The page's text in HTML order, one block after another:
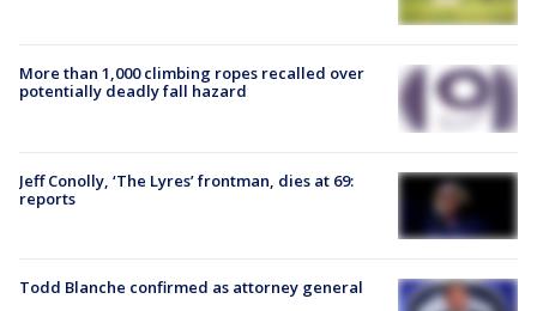
More than 1,000 climbing ropes recalled over
potentially deadly fall hazard
Jeff Conolly, ‘The Lyres’ frontman, dies at 69:
reports
Todd Blanche confirmed as attorney general